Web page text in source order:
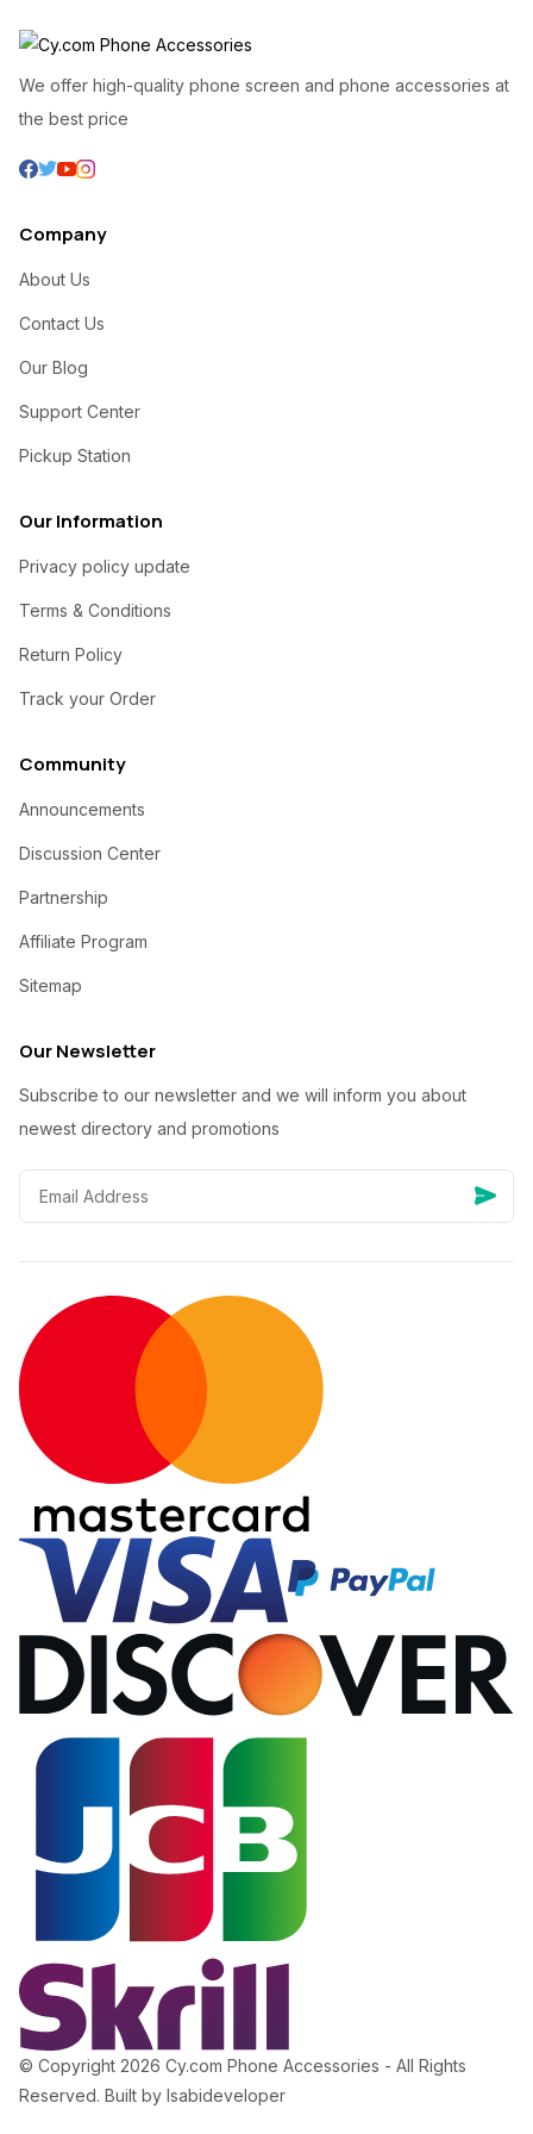
We offer high-quality phone screen and phone accessories at
the best price
Company
About Us
Contact Us
Our Blog
Support Center
Pickup Station
Our Information
Privacy policy update
Terms & Conditions
Return Policy
Track your Order
Community
Announcements
Discussion Center
Partnership
Affiliate Program
Sitemap
Our Newsletter
Subscribe to our newsletter and we will inform you about
newest directory and promotions
© Copyright 2026 Cy.com Phone Accessories - All Rights
Reserved. Built by Isabideveloper